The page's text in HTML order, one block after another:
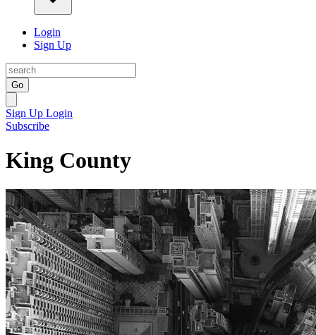
Login
Sign Up
Go
Sign Up Login
Subscribe
King County